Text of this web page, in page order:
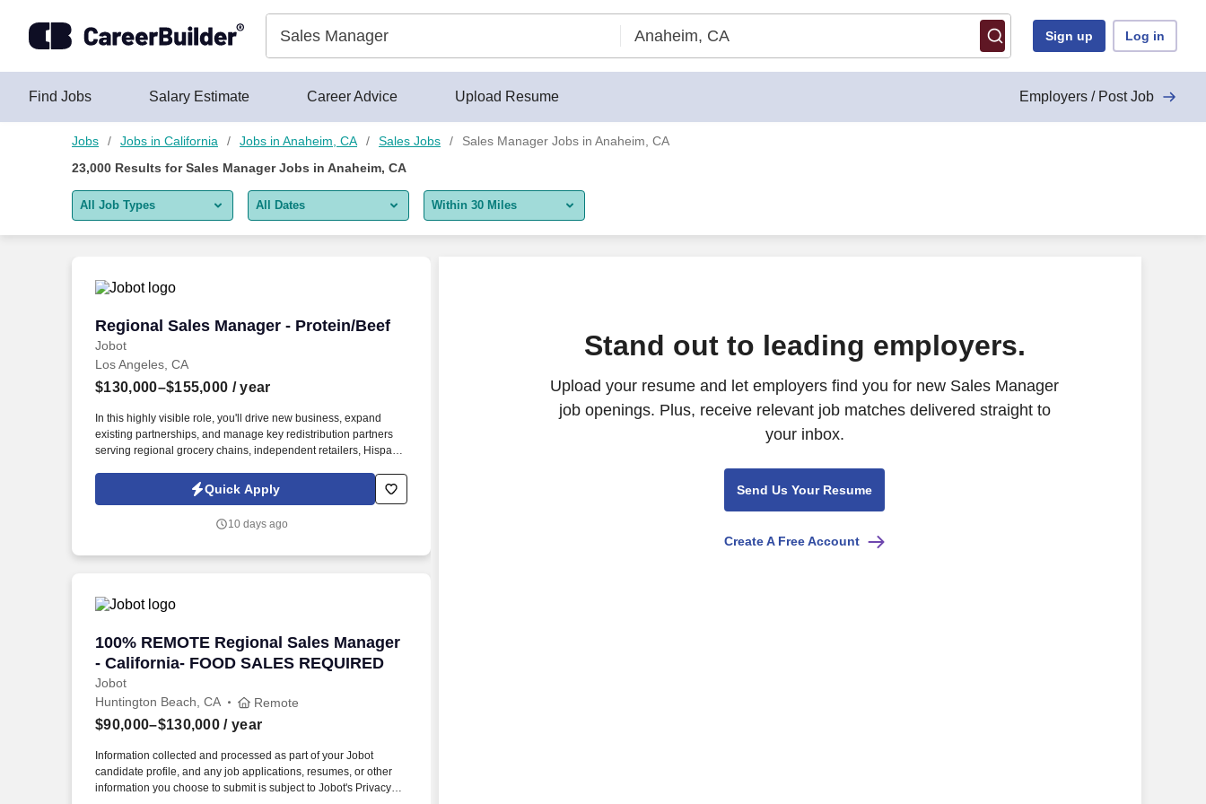
Sign up Log in
Find Jobs Salary Estimate Career Advice Upload Resume Employers / Post Job
Jobs Jobs in California Jobs in Anaheim, CA Sales Jobs
Sales Manager Jobs in Anaheim, CA
23,000 Results forSales Manager Jobs in Anaheim, CA
All Job Types
Remote jobs only
All Dates
Last 2 days
Last 2 weeks
Last month
Within 30 Miles
Regional Sales Manager - Protein/Beef
Jobot
Regional Sales Manager - Protein/Beef
Los Angeles, CA
$130,000–$155,000 / year
In this highly visible role, you'll drive new business, expand
existing partnerships, and manage key redistribution partners
serving regional grocery chains, independent retailers, Hispanic
and processed as part of your Jobot candidate profile, and any
job applications, resumes, or other information you choose to
California Worker Privacy Notice and Jobot Notice Regarding
Quick Apply
10 days ago
100% REMOTE Regional Sales Manager
- California- FOOD SALES REQUIRED
Jobot
100% REMOTE Regional Sales Manager - California- FOOD SALES REQUIRED
Huntington Beach, CA Remote
$90,000–$130,000 / year
Information collected and processed as part of your Jobot
candidate profile, and any job applications, resumes, or other
information you choose to submit is subject to Jobot's Privacy
Stand out to leading employers.
Upload your resume and let employers find you for new Sales Manager
job openings. Plus, receive relevant job matches delivered straight to
your inbox.
Send Us Your Resume
Create A Free Account